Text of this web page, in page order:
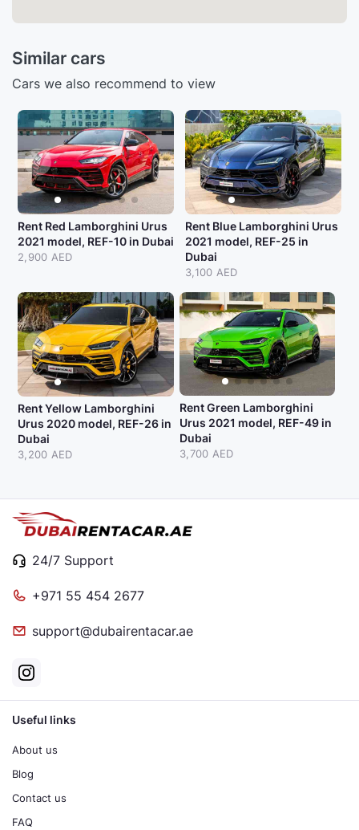
Similar cars
Cars we also recommend to view
Rent Red Lamborghini Urus
2021 model, REF-10 in Dubai
2,900 AED
Rent Blue Lamborghini Urus
2021 model, REF-25 in
Dubai
3,100 AED
Rent Yellow Lamborghini
Urus 2020 model, REF-26 in
Dubai
3,200 AED
Rent Green Lamborghini
Urus 2021 model, REF-49 in
Dubai
3,700 AED
24/7 Support
+971 55 454 2677
support@dubairentacar.ae
Useful links
About us
Blog
Contact us
FAQ